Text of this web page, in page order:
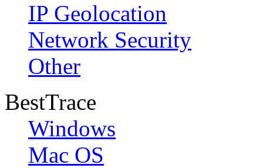
IP Geolocation
Network Security
Other
BestTrace
Windows
Mac OS